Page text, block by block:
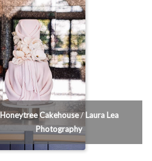
Honeytree Cakehouse/Laura Lea
Photography